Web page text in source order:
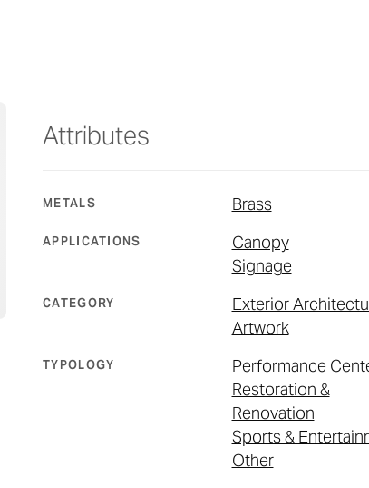
Attributes
METALS Brass
APPLICATIONS
Canopy
Signage
CATEGORY
Exterior
Artwork
TYPOLOGY
Performance
Restoration &
Renovation
Sports &
Other